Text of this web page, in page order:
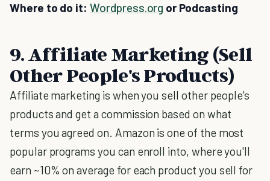
Where to do it:Wordpress.org or Podcasting
9. Affiliate Marketing (Sell
Other People's Products)
Affiliate marketing is when you sell other people's
products and get a commission based on what
terms you agreed on. Amazon is one of the most
popular programs you can enroll into, where you'll
earn ~10% on average for each product you sell for